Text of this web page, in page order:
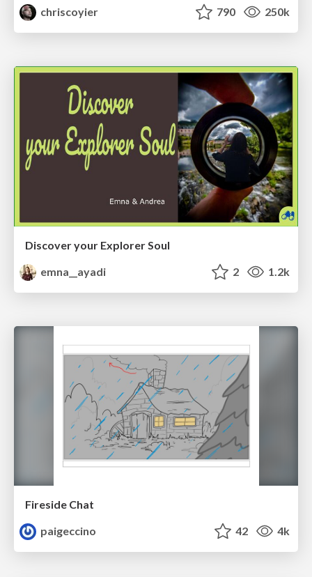
chriscoyier
790 250k
Discover your Explorer Soul
emna__ayadi
2 1.2k
Fireside Chat
paigeccino
42 4k